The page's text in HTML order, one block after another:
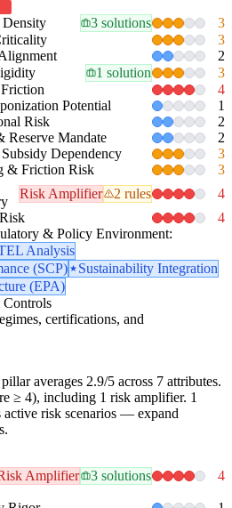
Density 3 solutions 3
3
2
1 solution 3
4
Potential 1
Risk 2
Reserve Mandate 2
Dependency 3
& Friction Risk 3
Risk Amplifier 2 rules 4
4
& Policy Environment:
Analysis
(SCP)
Sustainability Integration
(EPA)
Controls
certifications, and
averages 2.9/5 across 7 attributes.
≥ 4), including 1 risk amplifier. 1
risk scenarios — expand
Amplifier 3 solutions 4